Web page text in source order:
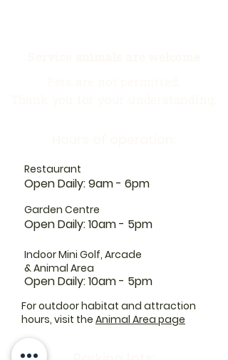
Restaurant
Open Daily: 9am - 6pm
Garden Centre
Open Daily: 10am - 5pm
Indoor Mini Golf, Arcade
& Animal Area
Open Daily: 10am - 5pm
For outdoor habitat and attraction
hours, visit the Animal Area page